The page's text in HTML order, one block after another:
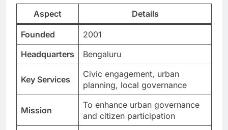
Aspect Details
Founded
2001
Headquarters
Bengaluru
Key Services
Civic engagement, urban
planning, local governance
Mission
To enhance urban governance
and citizen participation